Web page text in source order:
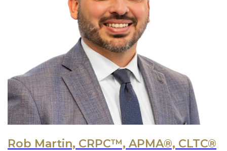
Rob Martin, CRPC™, APMA®, CLTC®